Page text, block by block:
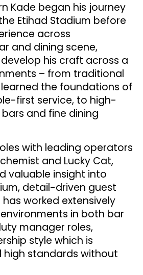
Kade began his journey
Etihad Stadium before
across
and dining scene,
his craft across a
– from traditional
the foundations of
first service, to high-
and fine dining
with leading operators
and Lucky Cat,
valuable insight into
detail-driven guest
has worked extensively
in both bar
manager roles,
style which is
standards without